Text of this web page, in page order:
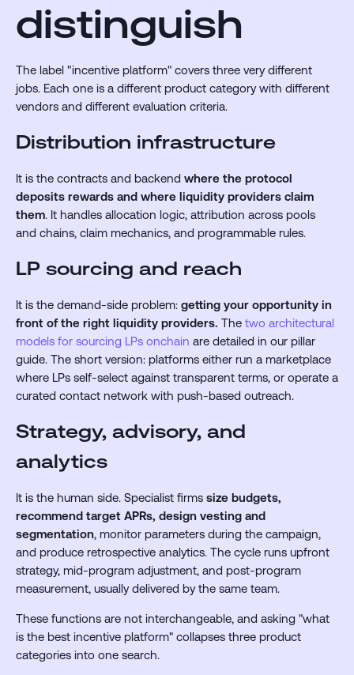
distinguish
The label "incentive platform" covers three very different
jobs. Each one is a different product category with different
vendors and different evaluation criteria.
Distribution infrastructure
It is the contracts and backend where the protocol
deposits rewards and where liquidity providers claim
them. It handles allocation logic, attribution across pools
and chains, claim mechanics, and programmable rules.
LP sourcing and reach
It is the demand-side problem: getting your opportunity in
front of the right liquidity providers. The two architectural
models for sourcing LPs onchain are detailed in our pillar
guide. The short version: platforms either run a marketplace
where LPs self-select against transparent terms, or operate a
curated contact network with push-based outreach.
Strategy, advisory, and
analytics
It is the human side. Specialist firms size budgets,
recommend target APRs, design vesting and
segmentation, monitor parameters during the campaign,
and produce retrospective analytics. The cycle runs upfront
strategy, mid-program adjustment, and post-program
measurement, usually delivered by the same team.
These functions are not interchangeable, and asking "what
is the best incentive platform" collapses three product
categories into one search.